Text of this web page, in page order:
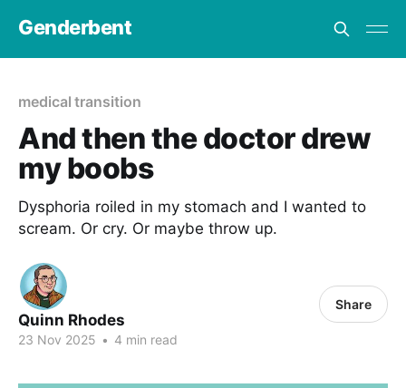
Genderbent
medical transition
And then the doctor drew
my boobs
Dysphoria roiled in my stomach and I wanted to
scream. Or cry. Or maybe throw up.
Quinn Rhodes
23 Nov 2025 • 4 min read
Share